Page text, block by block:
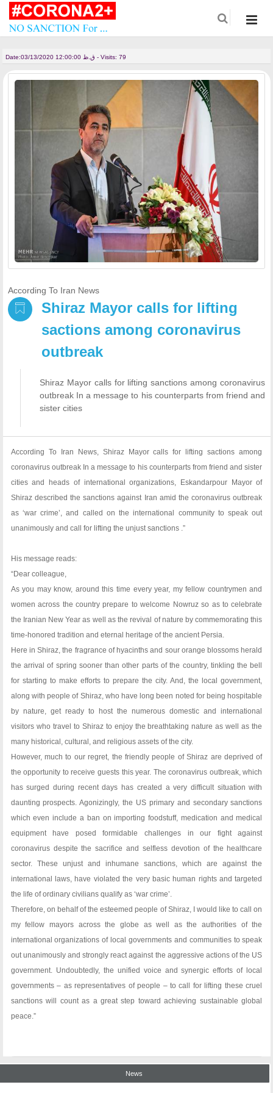
Date: 03/13/2020 12:00:00 ق.ظ - Visits: 79
According To Iran News
Shiraz Mayor calls for lifting
sactions among coronavirus
outbreak
Shiraz Mayor calls for lifting sanctions among coronavirus
outbreak In a message to his counterparts from friend and
sister cities
According To Iran News, Shiraz Mayor calls for lifting sactions among
coronavirus outbreak In a message to his counterparts from friend and sister
cities and heads of international organizations, Eskandarpour Mayor of
Shiraz described the sanctions against Iran amid the coronavirus outbreak
as ‘war crime’, and called on the international community to speak out
unanimously and call for lifting the unjust sanctions .”
His message reads:
“Dear colleague,
As you may know, around this time every year, my fellow countrymen and
women across the country prepare to welcome Nowruz so as to celebrate
the Iranian New Year as well as the revival of nature by commemorating this
time-honored tradition and eternal heritage of the ancient Persia.
Here in Shiraz, the fragrance of hyacinths and sour orange blossoms herald
the arrival of spring sooner than other parts of the country, tinkling the bell
for starting to make efforts to prepare the city. And, the local government,
along with people of Shiraz, who have long been noted for being hospitable
by nature, get ready to host the numerous domestic and international
visitors who travel to Shiraz to enjoy the breathtaking nature as well as the
many historical, cultural, and religious assets of the city.
However, much to our regret, the friendly people of Shiraz are deprived of
the opportunity to receive guests this year. The coronavirus outbreak, which
has surged during recent days has created a very difficult situation with
daunting prospects. Agonizingly, the US primary and secondary sanctions
which even include a ban on importing foodstuff, medication and medical
equipment have posed formidable challenges in our fight against
coronavirus despite the sacrifice and selfless devotion of the healthcare
sector. These unjust and inhumane sanctions, which are against the
international laws, have violated the very basic human rights and targeted
the life of ordinary civilians qualify as ‘war crime’.
Therefore, on behalf of the esteemed people of Shiraz, I would like to call on
my fellow mayors across the globe as well as the authorities of the
international organizations of local governments and communities to speak
out unanimously and strongly react against the aggressive actions of the US
government. Undoubtedly, the unified voice and synergic efforts of local
governments – as representatives of people – to call for lifting these cruel
sanctions will count as a great step toward achieving sustainable global
peace.”
News